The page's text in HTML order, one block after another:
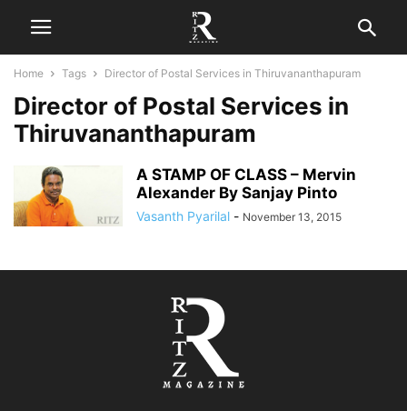
Home Tags Director of Postal Services in Thiruvananthapuram
Director of Postal Services in
Thiruvananthapuram
A STAMP OF CLASS – Mervin
Alexander By Sanjay Pinto
Vasanth Pyarilal - November 13, 2015